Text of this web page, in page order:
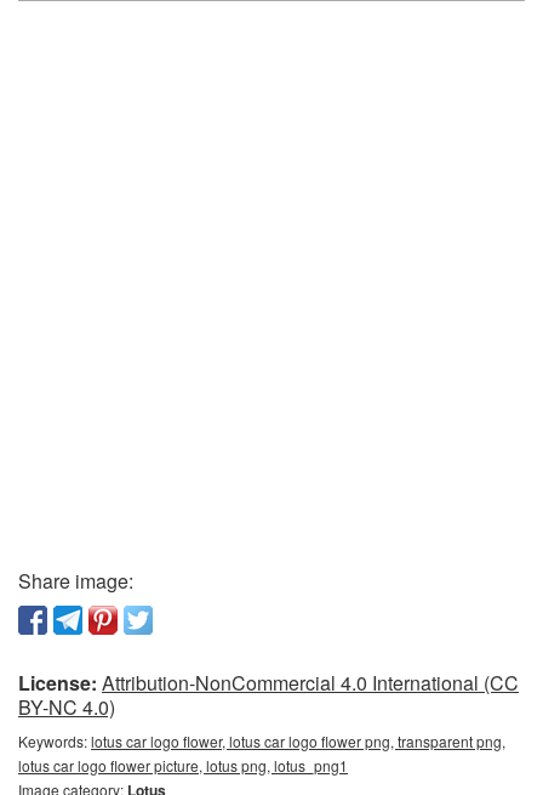
Share image:
License: Attribution-NonCommercial 4.0 International (CC
BY-NC 4.0)
Keywords:lotus car logo flower, lotus car logo flower png, transparent png,
lotus car logo flower picture, lotus png, lotus_png1
Image category: Lotus